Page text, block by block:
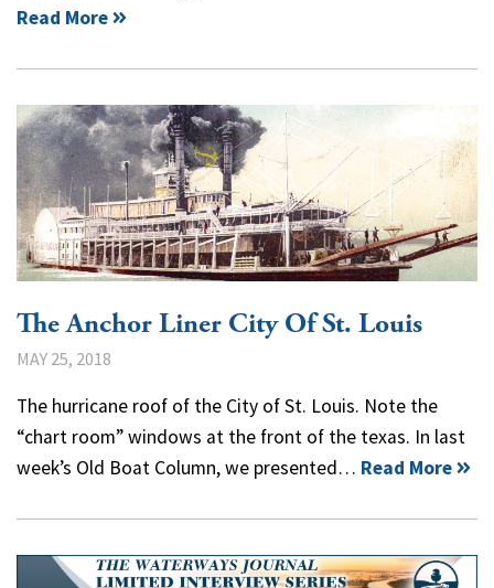
Read More
The Anchor Liner City Of St. Louis
MAY 25, 2018
The hurricane roof of the City of St. Louis. Note the
“chart room” windows at the front of the texas. In last
week’s Old Boat Column, we presented… Read More